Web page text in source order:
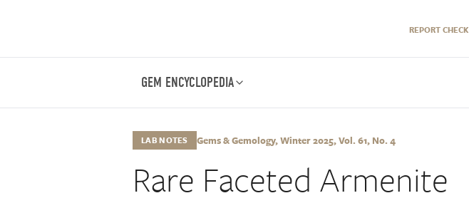
REPORT CHECK
GEM ENCYCLOPEDIA
LAB NOTES Gems & Gemology, Winter 2025, Vol. 61, No. 4
Rare Faceted Armenite